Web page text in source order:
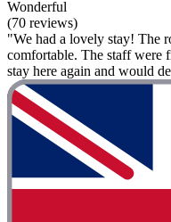
Wonderful
(70 reviews)
"We had a lovely stay! The
comfortable. The staff were
stay here again and would